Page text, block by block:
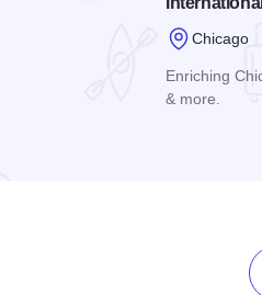
Chicago
Enriching
& more.